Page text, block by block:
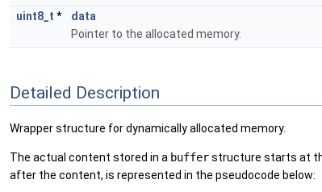
uint8_t *
data
Pointer to the allocated memory.
Detailed Description
Wrapper structure for dynamically allocated memory.
The actual content stored in a bufferstructure starts at
after the content, is represented in the pseudocode below: